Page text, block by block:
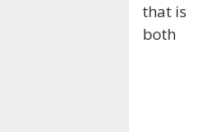
that is
both